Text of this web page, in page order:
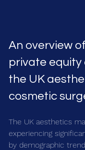
An overview
private equity
the UK
cosmetic
The UK aesthetics
experiencing
by demographic